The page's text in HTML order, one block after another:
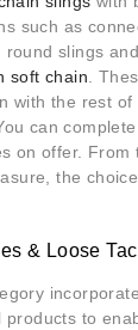
such as
round slings
soft chain .
with the rest
can
on offer. From
the
& Loose
products to